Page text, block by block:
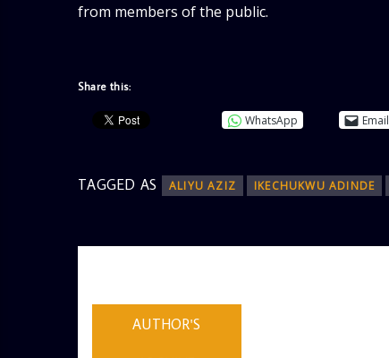
from members of the public.
Share this:
WhatsApp Email
TAGGED AS ALIYU AZIZ IKECHUKWU ADINDE
AUTHOR'S